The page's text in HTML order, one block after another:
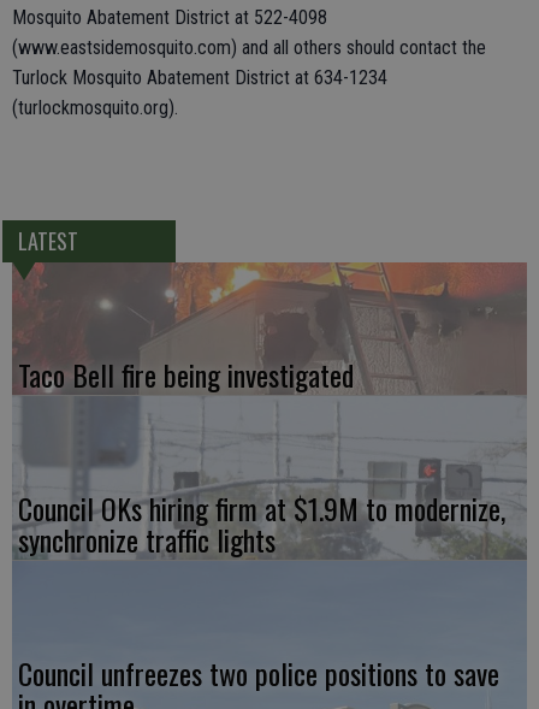
Mosquito Abatement District at 522-4098
(www.eastsidemosquito.com) and all others should contact the
Turlock Mosquito Abatement District at 634-1234
(turlockmosquito.org).
LATEST
Taco Bell fire being investigated
Council OKs hiring firm at $1.9M to modernize,
synchronize traffic lights
Council unfreezes two police positions to save